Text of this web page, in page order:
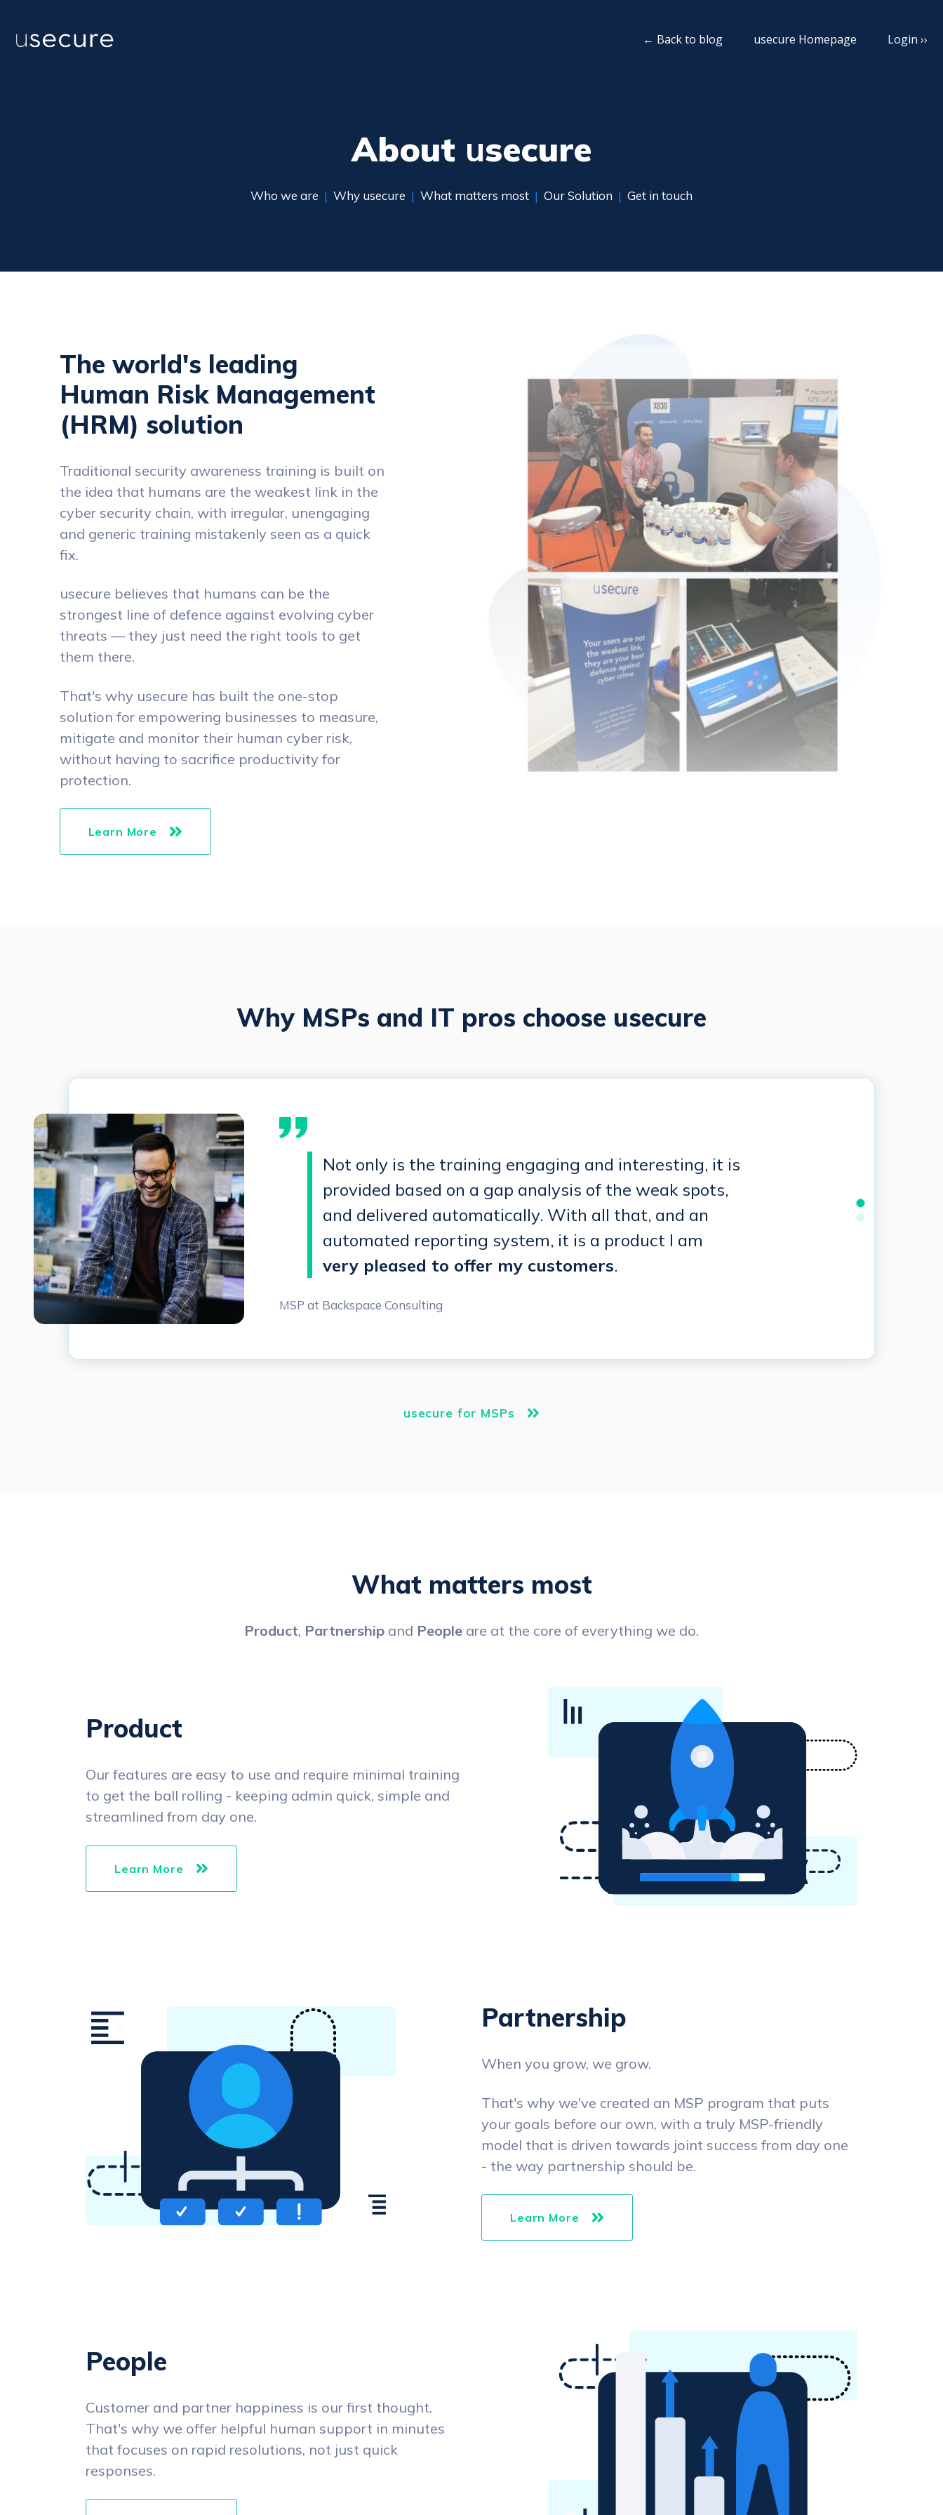
← Back to blog usecure Homepage Login ››
About usecure
Who we are | Why usecure | What matters most | Our Solution | Get in touch
The world's leading
Human Risk Management
(HRM) solution
Traditional security awareness training is built on
the idea that humans are the weakest link in the
cyber security chain, with irregular, unengaging
and generic training mistakenly seen as a quick
fix.
usecure believes that humans can be the
strongest line of defence against evolving cyber
threats — they just need the right tools to get
them there.
That's why usecure has built the one-stop
solution for empowering businesses to measure,
mitigate and monitor their human cyber risk,
without having to sacrifice productivity for
protection.
Learn More
Why MSPs and IT pros choose usecure
Not only is the training engaging and interesting, it is
provided based on a gap analysis of the weak spots,
and delivered automatically. With all that, and an
automated reporting system, it is a product I am
very pleased to offer my customers.
MSP at Backspace Consulting
usecure for MSPs
What matters most
Product, Partnership and People are at the core of everything we do.
Product
Our features are easy to use and require minimal training
to get the ball rolling - keeping admin quick, simple and
streamlined from day one.
Learn More
Partnership
When you grow, we grow.
That's why we've created an MSP program that puts
your goals before our own, with a truly MSP-friendly
model that is driven towards joint success from day one
- the way partnership should be.
Learn More
People
Customer and partner happiness is our first thought.
That's why we offer helpful human support in minutes
that focuses on rapid resolutions, not just quick
responses.